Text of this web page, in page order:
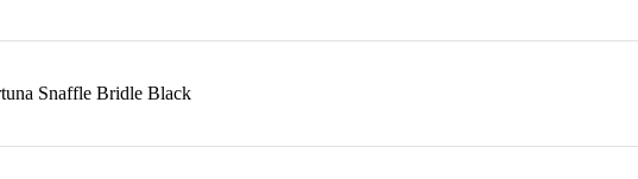
Snaffle Bridle Black